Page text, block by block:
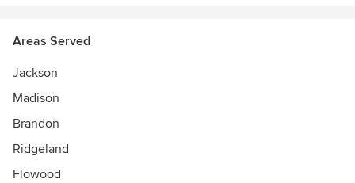
Areas Served
Jackson
Madison
Brandon
Ridgeland
Flowood